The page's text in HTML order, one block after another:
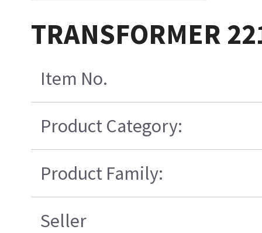
TRANSFORMER
Item No.
Product Category:
Product Family:
Seller